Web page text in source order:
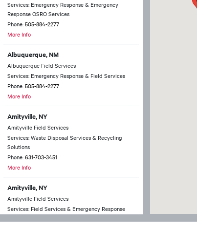
Services: Emergency Response & Emergency
Response OSRO Services
Phone:505-884-2277
More Info
Albuquerque, NM
Albuquerque Field Services
Services: Emergency Response & Field Services
Phone:505-884-2277
More Info
Amityville, NY
Amityville Field Services
Services: Waste Disposal Services & Recycling
Solutions
Phone:631-703-3451
More Info
Amityville, NY
Amityville Field Services
Services: Field Services & Emergency Response